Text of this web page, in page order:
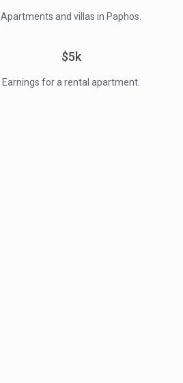
Apartments and villas in Paphos.
$5k
Earnings for a rental apartment.